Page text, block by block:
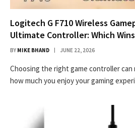
Logitech G F710 Wireless
Ultimate Controller: Which
BY MIKE BHAND JUNE 22, 2026
Choosing the right game controller can
how much you enjoy your gaming